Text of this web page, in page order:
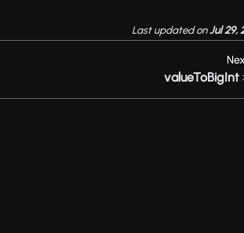
Last updatedonJul 29,
valueToBigInt